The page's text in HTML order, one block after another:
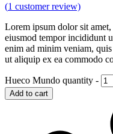
(1 customer review)
Lorem ipsum dolor sit
eiusmod tempor incididunt
enim ad minim veniam,
ut aliquip ex ea commodo
Hueco Mundo quantity -
Add to cart